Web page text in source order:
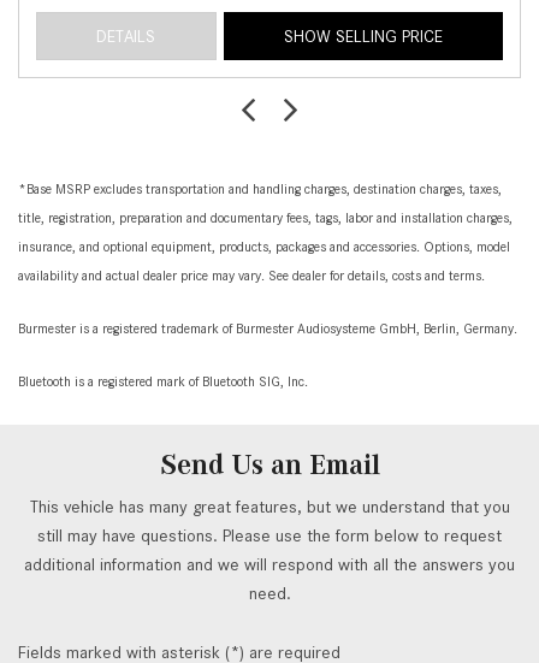
DETAILS SHOW SELLING PRICE
*Base MSRP excludes transportation and handling charges, destination charges, taxes,
title, registration, preparation and documentary fees, tags, labor and installation charges,
insurance, and optional equipment, products, packages and accessories. Options, model
availability and actual dealer price may vary. See dealer for details, costs and terms.
Burmester is a registered trademark of Burmester Audiosysteme GmbH, Berlin, Germany.
Bluetooth is a registered mark of Bluetooth SIG, Inc.
Send Us an Email
This vehicle has many great features, but we understand that you
still may have questions. Please use the form below to request
additional information and we will respond with all the answers you
need.
Fields marked with asterisk (*) are required